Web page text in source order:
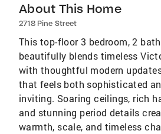
About This Home
2718 Pine Street
This top-floor 3 bedroom, 2
beautifully blends timeless
with thoughtful modern
that feels both sophisticated
inviting. Soaring ceilings, rich
and stunning period details
warmth, scale, and timeless